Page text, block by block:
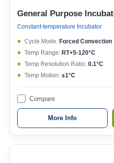
General Purpose
Constant-temperature Incubator
Cycle Mode: Forced Convection
Temp Range: RT+5-120°C
Temp Resolution Ratio: 0.1°C
Temp Motion: ±1°C
Compare
More Info